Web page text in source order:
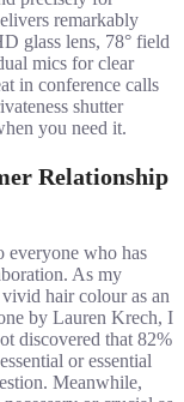
remarkably
glass lens, 78° field
mics for clear
in conference calls
shutter
you need it.
Relationship
everyone who has
As my
hair colour as an
by Lauren Krech, I
discovered that 82%
or essential
Meanwhile,